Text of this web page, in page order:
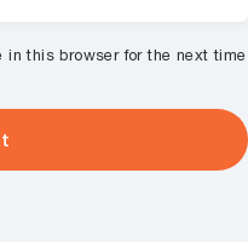
in this browser for the next time